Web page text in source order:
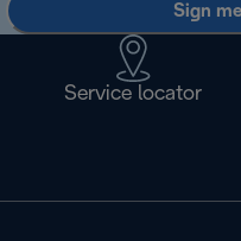
Sign
Service locator